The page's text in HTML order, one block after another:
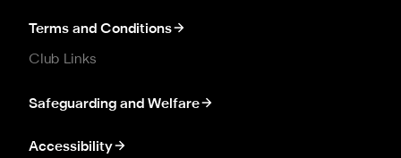
Terms and Conditions
Club Links
Safeguarding and Welfare
Accessibility